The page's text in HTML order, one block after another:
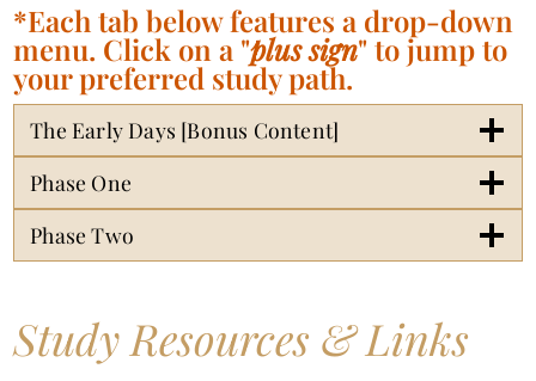
*Each tab below features a drop-down
menu. Click on a "plus sign" to jump to
your preferred study path.
The Early Days [Bonus Content]
Phase One
Phase Two
Study Resources & Links